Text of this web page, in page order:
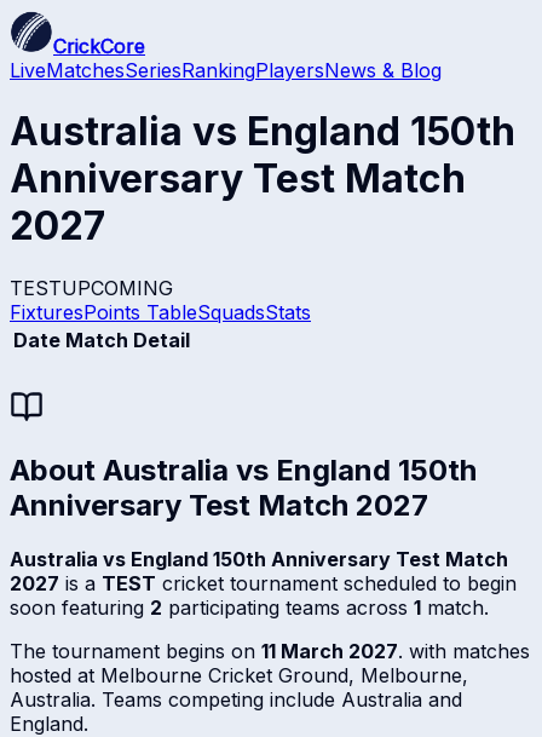
CrickCore
LiveMatchesSeriesRankingPlayersNews & Blog
Australia vs England 150th
Anniversary Test Match
2027
TESTUPCOMING
FixturesPoints TableSquadsStats
Date Match Detail
About Australia vs England 150th
Anniversary Test Match 2027
Australia vs England 150th Anniversary Test Match
2027 is a TEST cricket tournament scheduled to begin
soon featuring 2 participating teams across 1 match.
The tournament begins on 11 March 2027. with matches
hosted at Melbourne Cricket Ground, Melbourne,
Australia. Teams competing include Australia and
England.